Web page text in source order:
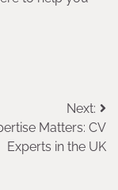
Next:
Matters: CV
Experts in the UK